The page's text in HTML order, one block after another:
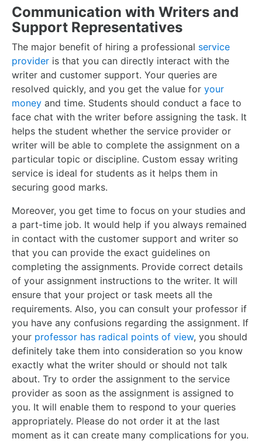
Communication with Writers and
Support Representatives
The major benefit of hiring a professional service
provider is that you can directly interact with the
writer and customer support. Your queries are
resolved quickly, and you get the value for your
money and time. Students should conduct a face to
face chat with the writer before assigning the task. It
helps the student whether the service provider or
writer will be able to complete the assignment on a
particular topic or discipline. Custom essay writing
service is ideal for students as it helps them in
securing good marks.
Moreover, you get time to focus on your studies and
a part-time job. It would help if you always remained
in contact with the customer support and writer so
that you can provide the exact guidelines on
completing the assignments. Provide correct details
of your assignment instructions to the writer. It will
ensure that your project or task meets all the
requirements. Also, you can consult your professor if
you have any confusions regarding the assignment. If
your professor has radical points of view, you should
definitely take them into consideration so you know
exactly what the writer should or should not talk
about. Try to order the assignment to the service
provider as soon as the assignment is assigned to
you. It will enable them to respond to your queries
appropriately. Please do not order it at the last
moment as it can create many complications for you.